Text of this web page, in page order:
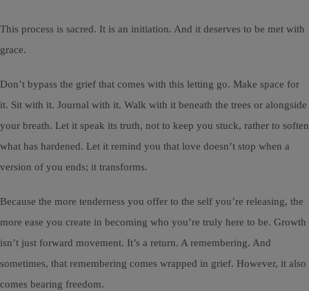
This process is sacred. It is an initiation. And it deserves to be met with
grace.
Don’t bypass the grief that comes with this letting go. Make space for
it. Sit with it. Journal with it. Walk with it beneath the trees or alongside
your breath. Let it speak its truth, not to keep you stuck, rather to soften
what has hardened. Let it remind you that love doesn’t stop when a
version of you ends; it transforms.
Because the more tenderness you offer to the self you’re releasing, the
more ease you create in becoming who you’re truly here to be. Growth
isn’t just forward movement. It’s a return. A remembering. And
sometimes, that remembering comes wrapped in grief. However, it also
comes bearing freedom.